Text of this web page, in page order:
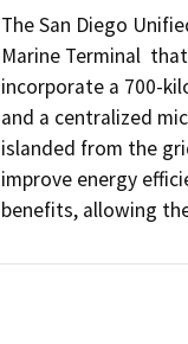
The San Diego
Marine Terminal
incorporate a 700-
and a centralized
islanded from the
improve energy
benefits, allowing